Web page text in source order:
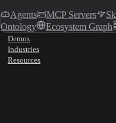
Agents MCP Servers
Ontology
Ecosystem Graph
Demos
Industries
Resources